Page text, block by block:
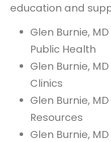
education and
Glen Burnie,
Public Health
Glen Burnie,
Clinics
Glen Burnie,
Resources
Glen Burnie,